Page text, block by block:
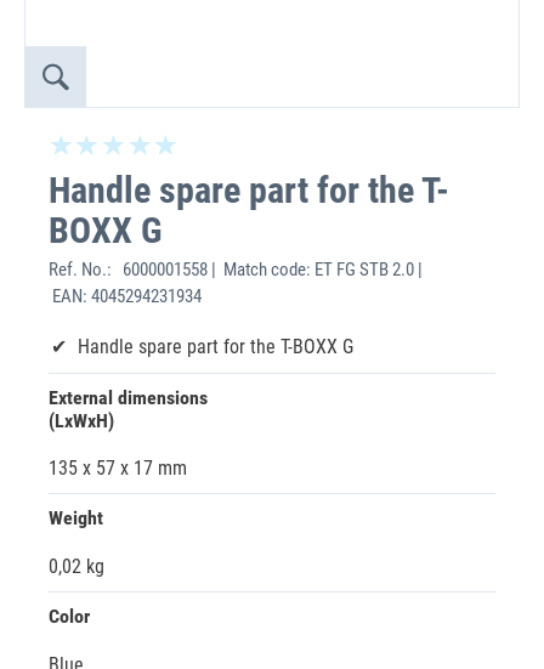
Handle spare part for the T-
BOXX G
Ref. No.:
6000001558 | Match code: ET FG STB 2.0 |
EAN: 4045294231934
Handle spare part for the T-BOXX G
External dimensions
(LxWxH)
135 x 57 x 17 mm
Weight
0,02 kg
Color